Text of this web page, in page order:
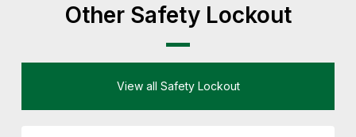
Other Safety Lockout
View all Safety Lockout